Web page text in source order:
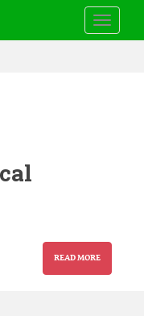
READ MORE